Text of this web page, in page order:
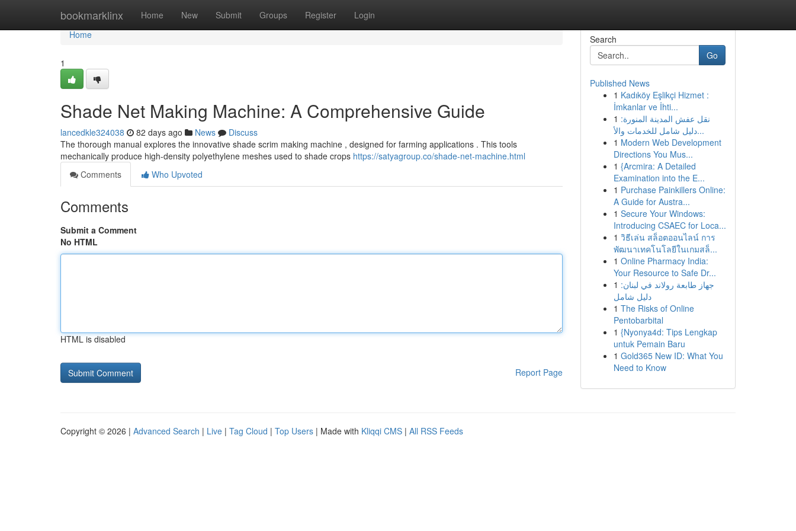
bookmarklinx Home New Submit Groups Register Login
Home
Home
1
Shade Net Making Machine: A Comprehensive Guide
lancedkle324038 82 days ago News
Discuss
The thorough manual explores the innovative shade scrim making machine , designed for farming applications . This tools
mechanically produce high-density polyethylene meshes used to shade crops https://satyagroup.co/shade-net-machine.html
Comments
Who Upvoted
Comments
Submit a Comment
No HTML
HTML is disabled
Report Page
Search
Go
Published News
1 Kadıköy Eşlikçi Hizmet :
İmkanlar ve İhti...
1 نقل عفش المدينة المنورة:
دليل شامل للخدمات والأ...
1 Modern Web Development
Directions You Mus...
1 {Arcmira: A Detailed
Examination into the E...
1 Purchase Painkillers Online:
A Guide for Austra...
1 Secure Your Windows:
Introducing CSAEC for Loca...
1 วิธีเล่น สล็อตออนไลน์ การ
พัฒนาเทคโนโลยีในเกมสล็...
1 Online Pharmacy India:
Your Resource to Safe Dr...
1 جهاز طابعة رولاند في لبنان:
دليل شامل
1 The Risks of Online
Pentobarbital
1 {Nyonya4d: Tips Lengkap
untuk Pemain Baru
1 Gold365 New ID: What You
Need to Know
Copyright © 2026 | Advanced Search | Live | Tag Cloud | Top Users | Made with Kliqqi CMS | All RSS Feeds